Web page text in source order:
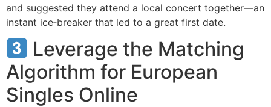
and suggested they attend a local concert together—an
instant ice‑breaker that led to a great first date.
Leverage the Matching
Algorithm for European
Singles Online